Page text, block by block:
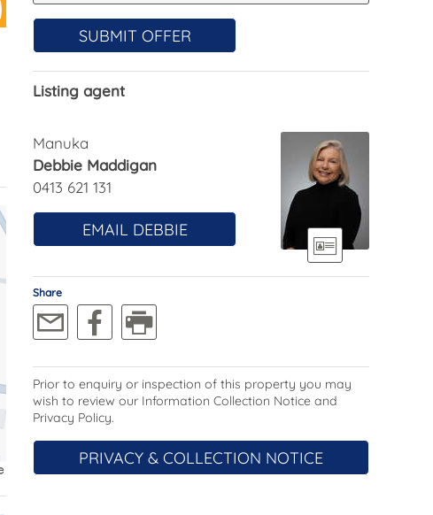
SUBMIT OFFER
Listing agent
Manuka
Debbie Maddigan
0413 621 131
EMAIL DEBBIE
Share
Prior to enquiry or inspection of this property you may
wish to review our Information Collection Notice and
Privacy Policy.
PRIVACY & COLLECTION NOTICE